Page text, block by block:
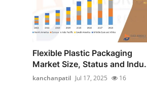
Flexible Plastic Packaging
Market Size, Status and
kanchanpatil Jul 17, 2025 16